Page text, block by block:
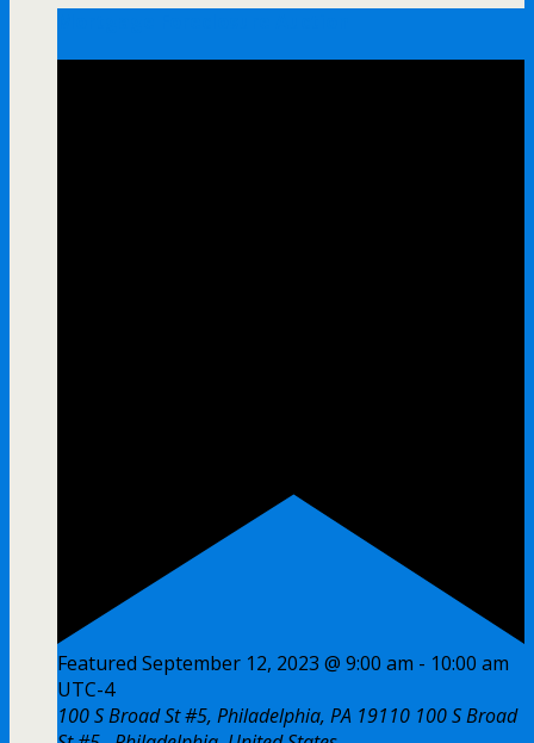
Featured September 12, 2023 @ 9:00 am - 10:00 am
UTC-4
100 S Broad St #5, Philadelphia, PA 19110 100 S Broad